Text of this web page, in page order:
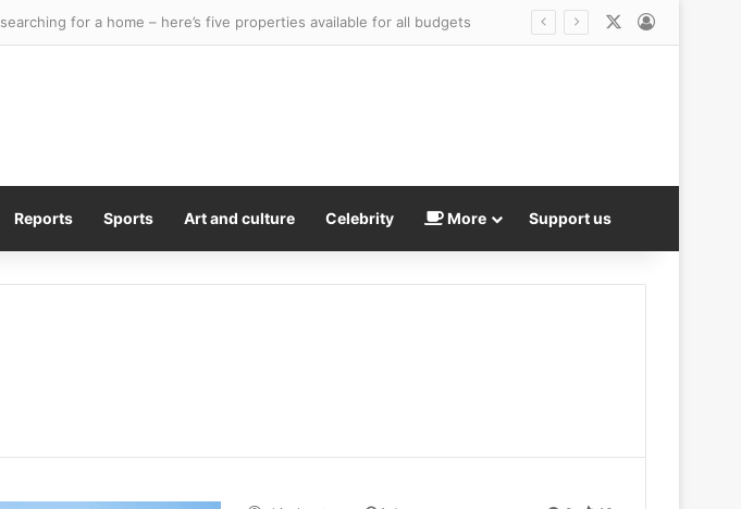
Reports Sports Art and culture Celebrity More Support us